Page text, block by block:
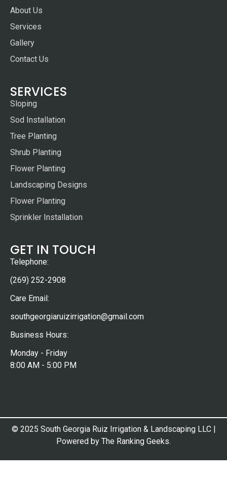
About Us
Services
Gallery
Contact Us
SERVICES
Sloping
Sod Installation
Tree Planting
Shrub Planting
Flower Planting
Landscaping Designs
Flower Planting
Sprinkler Installation
GET IN TOUCH
Telephone:
(269) 252-2908
Care Email:
southgeorgiaruizirrigation@gmail.com
Business Hours:
Monday - Friday
8:00 AM - 5:00 PM
© 2025 South Georgia Ruiz Irrigation & Landscaping LLC |
Powered by The Ranking Geeks.